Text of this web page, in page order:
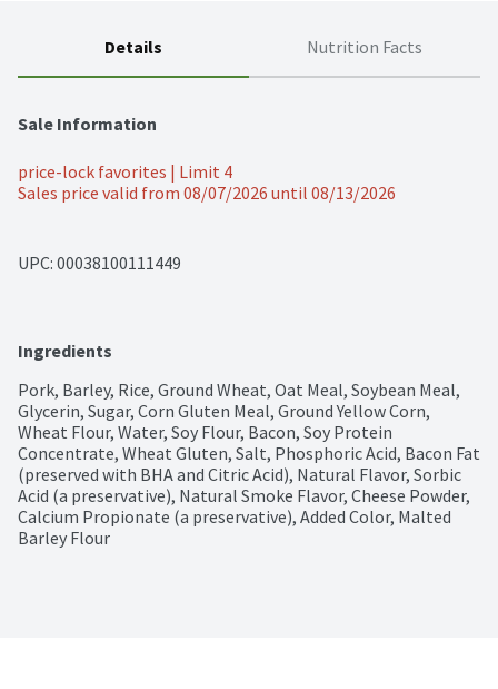
Details Nutrition Facts
Sale Information
price-lock favorites | Limit 4
Sales price valid from 08/07/2026 until 08/13/2026
UPC: 00038100111449
Ingredients
Pork, Barley, Rice, Ground Wheat, Oat Meal, Soybean Meal,
Glycerin, Sugar, Corn Gluten Meal, Ground Yellow Corn,
Wheat Flour, Water, Soy Flour, Bacon, Soy Protein
Concentrate, Wheat Gluten, Salt, Phosphoric Acid, Bacon Fat
(preserved with BHA and Citric Acid), Natural Flavor, Sorbic
Acid (a preservative), Natural Smoke Flavor, Cheese Powder,
Calcium Propionate (a preservative), Added Color, Malted
Barley Flour